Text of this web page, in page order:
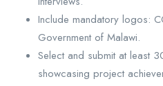
Include mandatory logos:
Government of Malawi.
Select and submit at least
showcasing project